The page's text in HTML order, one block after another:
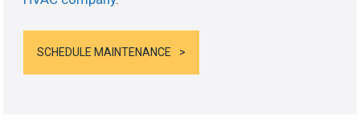
SCHEDULE MAINTENANCE